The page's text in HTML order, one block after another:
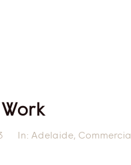
In: Adelaide, Commercial